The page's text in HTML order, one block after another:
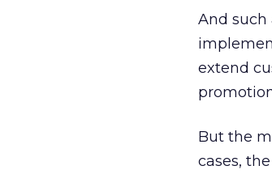
And such
extend
But the
cases,